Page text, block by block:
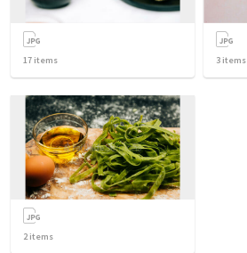
17 items 3 items
2 items